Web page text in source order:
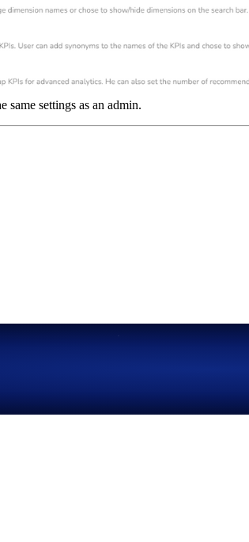
same settings as an admin.